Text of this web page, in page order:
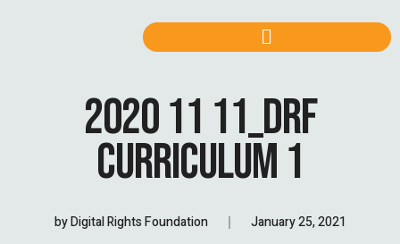
2020 11 11_DRF
CURRICULUM 1
byDigital Rights Foundation January 25, 2021